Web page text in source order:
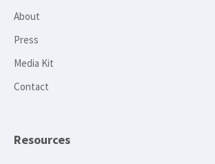
About
Press
Media Kit
Contact
Resources